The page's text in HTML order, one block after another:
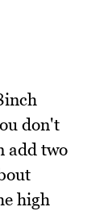
don't
add two
high